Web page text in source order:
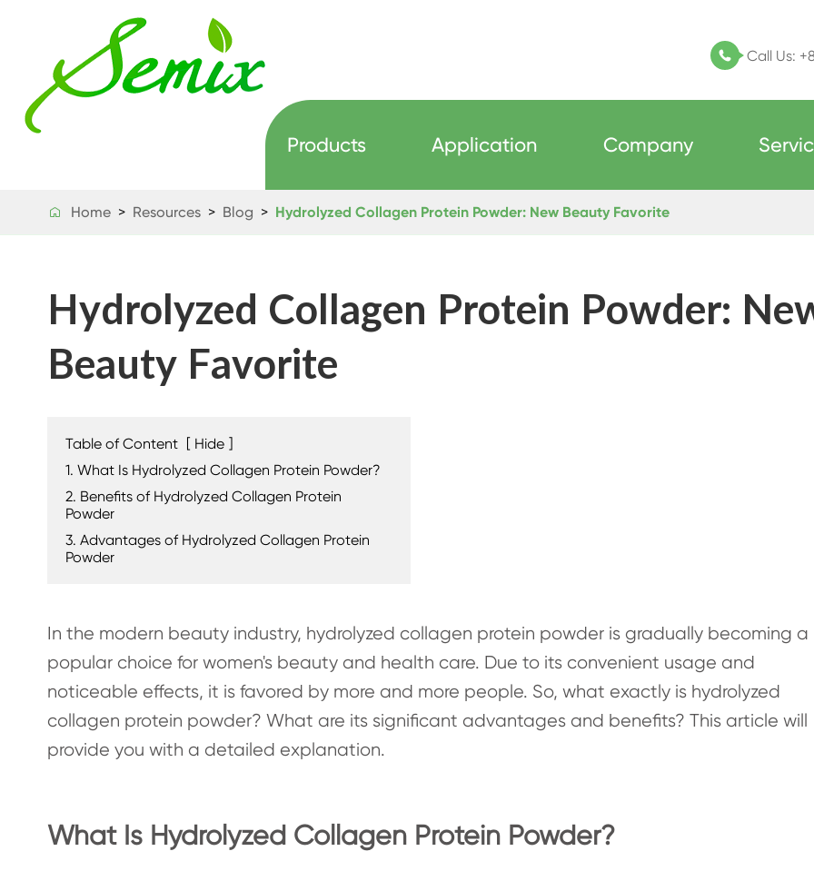
 Call Us:
Products Application Company
 Home Resources Blog Hydrolyzed Collagen Protein Powder: New Beauty Favorite
Hydrolyzed Collagen Protein Powder:
Beauty Favorite
Table of Content [ Hide ]
1. What Is Hydrolyzed Collagen Protein Powder?
2. Benefits of Hydrolyzed Collagen Protein
Powder
3. Advantages of Hydrolyzed Collagen Protein
Powder
In the modern beauty industry, hydrolyzed collagen protein powder is gradually becoming a
popular choice for women's beauty and health care. Due to its convenient usage and
noticeable effects, it is favored by more and more people. So, what exactly is hydrolyzed
collagen protein powder? What are its significant advantages and benefits? This article will
provide you with a detailed explanation.
What Is Hydrolyzed Collagen Protein Powder?